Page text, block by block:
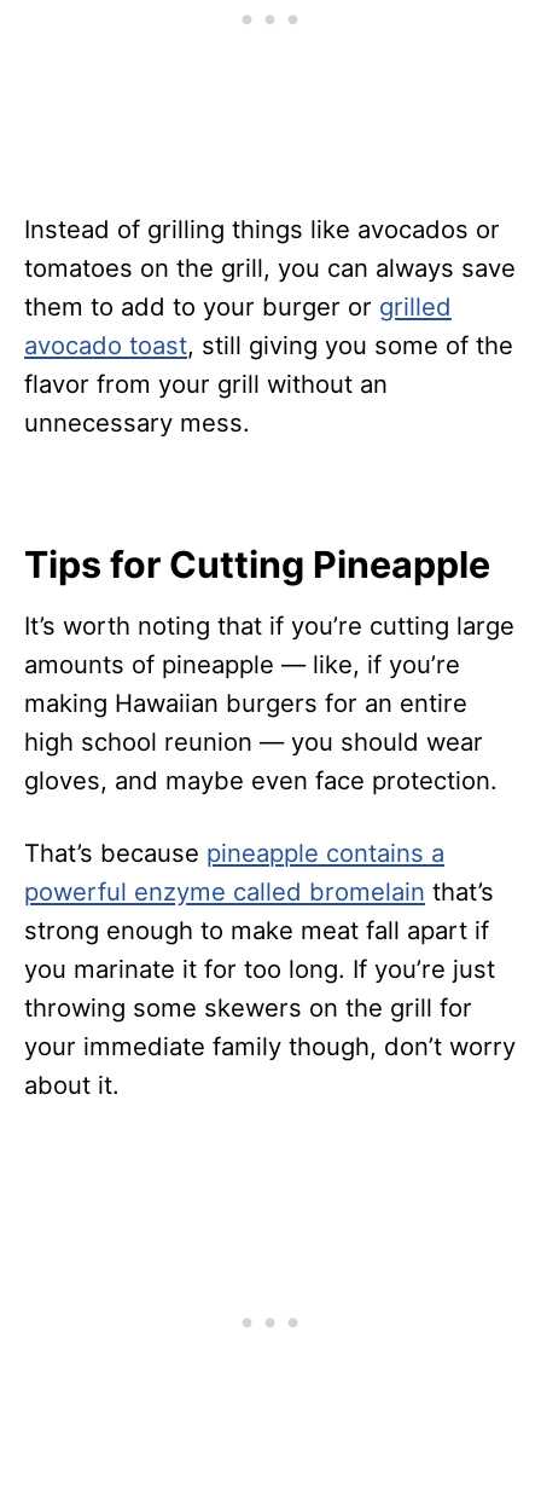
Instead of grilling things like avocados or
tomatoes on the grill, you can always save
them to add to your burger or grilled
avocado toast, still giving you some of the
flavor from your grill without an
unnecessary mess.
Tips for Cutting Pineapple
It’s worth noting that if you’re cutting large
amounts of pineapple — like, if you’re
making Hawaiian burgers for an entire
high school reunion — you should wear
gloves, and maybe even face protection.
That’s because pineapple contains a
powerful enzyme called bromelain that’s
strong enough to make meat fall apart if
you marinate it for too long. If you’re just
throwing some skewers on the grill for
your immediate family though, don’t worry
about it.